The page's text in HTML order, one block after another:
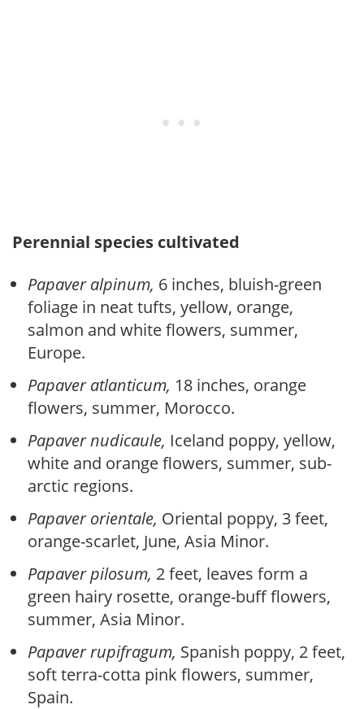
Perennial species cultivated
Papaver alpinum, 6 inches, bluish-green
foliage in neat tufts, yellow, orange,
salmon and white flowers, summer,
Europe.
Papaver atlanticum, 18 inches, orange
flowers, summer, Morocco.
Papaver nudicaule, Iceland poppy, yellow,
white and orange flowers, summer, sub-
arctic regions.
Papaver orientale, Oriental poppy, 3 feet,
orange-scarlet, June, Asia Minor.
Papaver pilosum, 2 feet, leaves form a
green hairy rosette, orange-buff flowers,
summer, Asia Minor.
Papaver rupifragum, Spanish poppy, 2 feet,
soft terra-cotta pink flowers, summer,
Spain.